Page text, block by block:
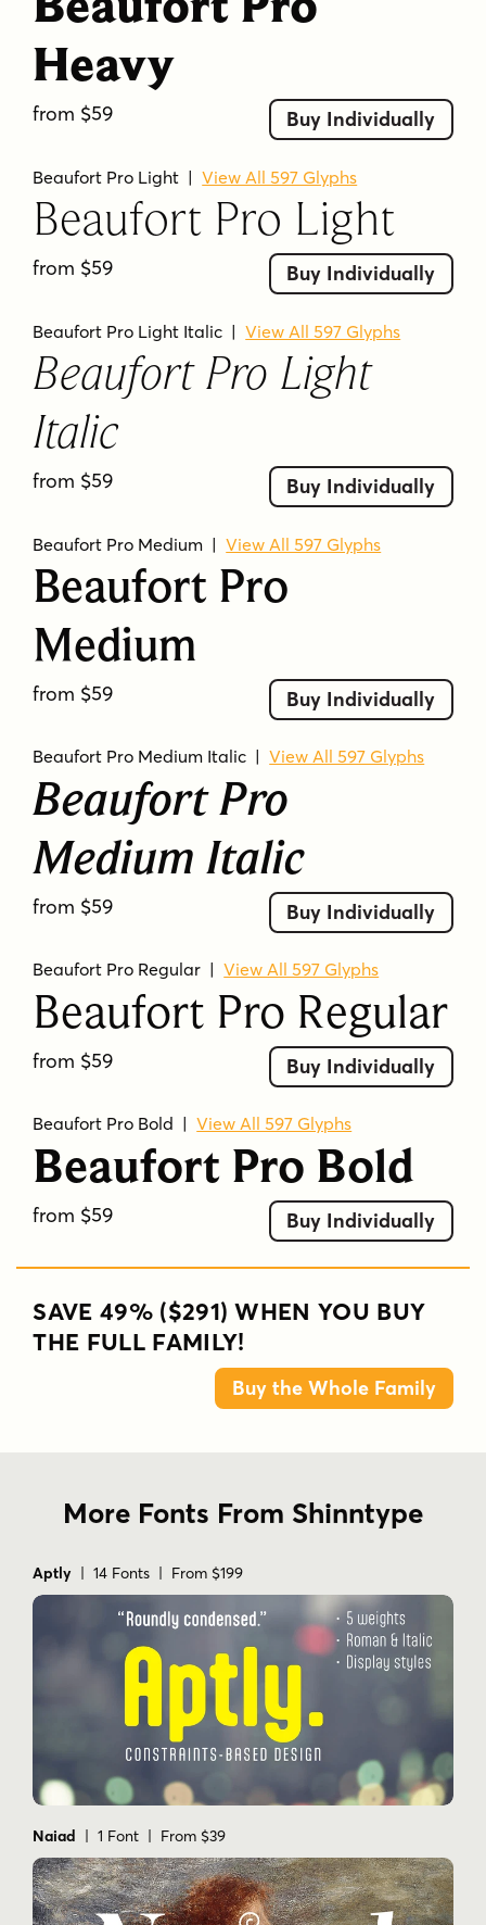
Beaufort Pro
Heavy
from $59 Buy Individually
Beaufort Pro Light |View All 597 Glyphs
Beaufort Pro Light
from $59 Buy Individually
Beaufort Pro Light Italic |View All 597 Glyphs
Beaufort Pro Light
Italic
from $59 Buy Individually
Beaufort Pro Medium |View All 597 Glyphs
Beaufort Pro
Medium
from $59 Buy Individually
Beaufort Pro Medium Italic |View All 597 Glyphs
Beaufort Pro
Medium Italic
from $59 Buy Individually
Beaufort Pro Regular |View All 597 Glyphs
Beaufort Pro Regular
from $59 Buy Individually
Beaufort Pro Bold |View All 597 Glyphs
Beaufort Pro Bold
from $59 Buy Individually
SAVE 49% ($291) WHEN YOU BUY
THE FULL FAMILY!
Buy the Whole Family
More Fonts From Shinntype
Aptly | 14 Fonts | From $199
Naiad | 1 Font | From $39